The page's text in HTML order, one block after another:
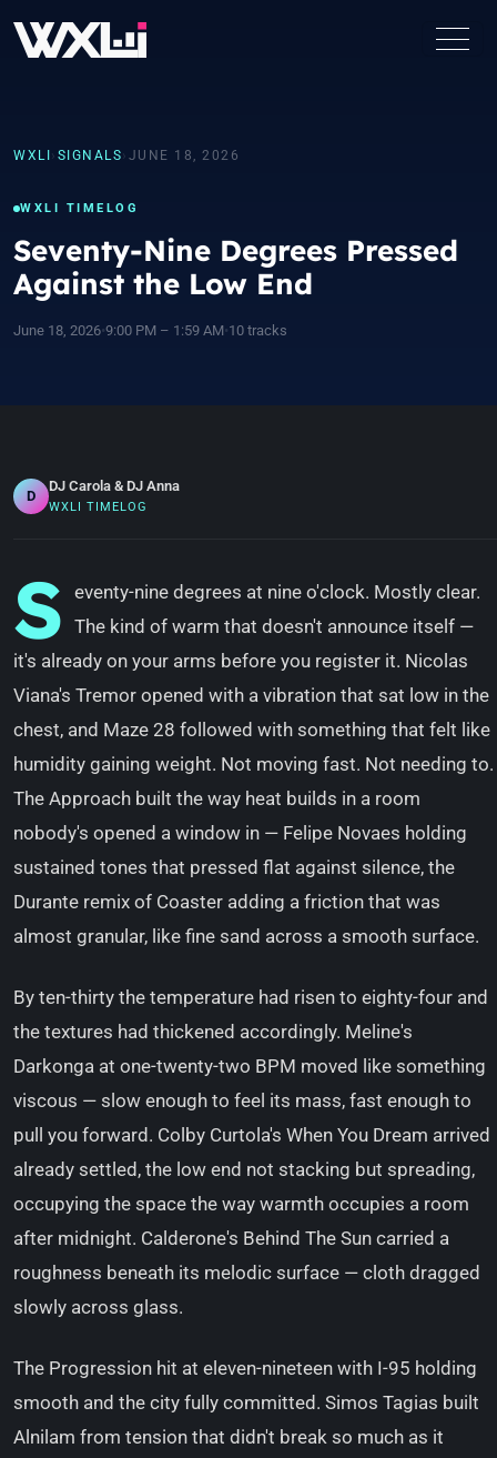
WXLI › SIGNALS › JUNE 18, 2026
WXLI TIMELOG
Seventy-Nine Degrees Pressed
Against the Low End
June 18, 2026•9:00 PM – 1:59 AM•10 tracks
D
DJ Carola & DJ Anna
WXLI TIMELOG
S eventy-nine degrees at nine o'clock. Mostly clear.
The kind of warm that doesn't announce itself —
it's already on your arms before you register it. Nicolas
Viana's Tremor opened with a vibration that sat low in the
chest, and Maze 28 followed with something that felt like
humidity gaining weight. Not moving fast. Not needing to.
The Approach built the way heat builds in a room
nobody's opened a window in — Felipe Novaes holding
sustained tones that pressed flat against silence, the
Durante remix of Coaster adding a friction that was
almost granular, like fine sand across a smooth surface.
By ten-thirty the temperature had risen to eighty-four and
the textures had thickened accordingly. Meline's
Darkonga at one-twenty-two BPM moved like something
viscous — slow enough to feel its mass, fast enough to
pull you forward. Colby Curtola's When You Dream arrived
already settled, the low end not stacking but spreading,
occupying the space the way warmth occupies a room
after midnight. Calderone's Behind The Sun carried a
roughness beneath its melodic surface — cloth dragged
slowly across glass.
The Progression hit at eleven-nineteen with I-95 holding
smooth and the city fully committed. Simos Tagias built
Alnilam from tension that didn't break so much as it